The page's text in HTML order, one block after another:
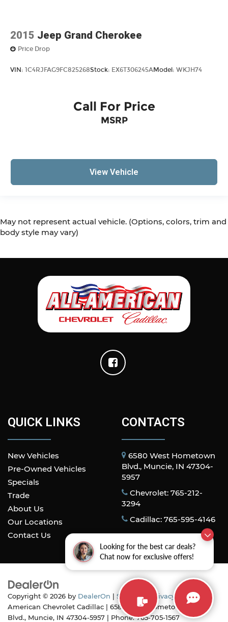
Looking for the best car deals?
Chat now for exclusive offers!
2015 Jeep Grand Cherokee
Price Drop
VIN: 1C4RJFAG9FC825268Stock: EX6T306245AModel: WKJH74
Call For Price
MSRP
View Vehicle
May not represent actual vehicle. (Options, colors, trim and
body style may vary)
QUICK LINKS
New Vehicles
Pre-Owned Vehicles
Specials
Trade
About Us
Our Locations
Contact Us
CONTACTS
6580 West Hometown
Blvd., Muncie, IN 47304-
5957
Chevrolet: 765-212-
3294
Cadillac: 765-595-4146
Copyright © 2026 by DealerOn Sitemap Privacy | All
American Chevrolet Cadillac
6580 West Hometown
Blvd., Muncie, IN 47304-5957 | Phone:765-705-1567